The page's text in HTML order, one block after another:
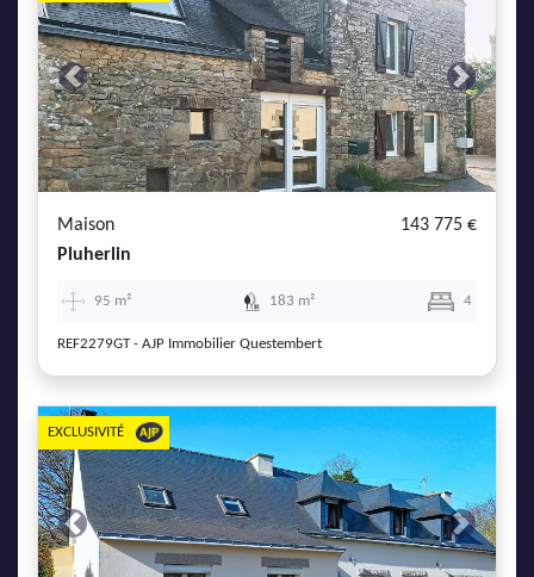
DEVENIR FRANCHISÉ
AJP Recrute
AJP Actualités
Service Qualité Clients
Previous Next
Maison
143 775 €
Pluherlin
95 m² 183 m² 4
REF2279GT - AJP Immobilier Questembert
Previous Next
EXCLUSIVITÉ